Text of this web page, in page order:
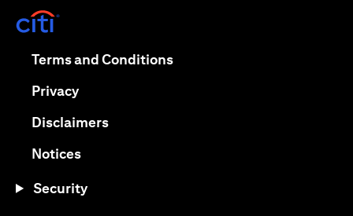
Terms and Conditionsopens in a new tab
Privacyopens in a new tab
Disclaimersopens in a new tab
Noticesopens in a new tab
Security